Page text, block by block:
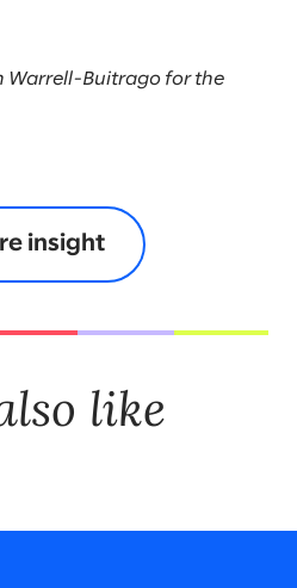
Warrell-Buitrago for the
insight
like